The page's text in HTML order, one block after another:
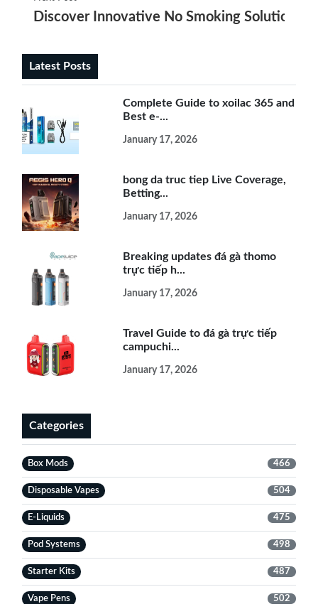
Discover Innovative No Smoking Solutions
Latest Posts
Complete Guide to xoilac 365 and
Best e-...
January 17, 2026
bong da truc tiep Live Coverage,
Betting...
January 17, 2026
Breaking updates đá gà thomo
trực tiếp h...
January 17, 2026
Travel Guide to đá gà trực tiếp
campuchi...
January 17, 2026
Categories
Box Mods 466
Disposable Vapes 504
E-Liquids 475
Pod Systems 498
Starter Kits 487
Vape Pens 502